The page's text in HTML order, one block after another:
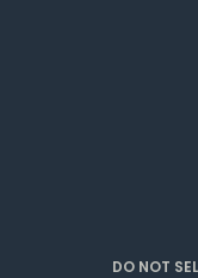
DO NOT